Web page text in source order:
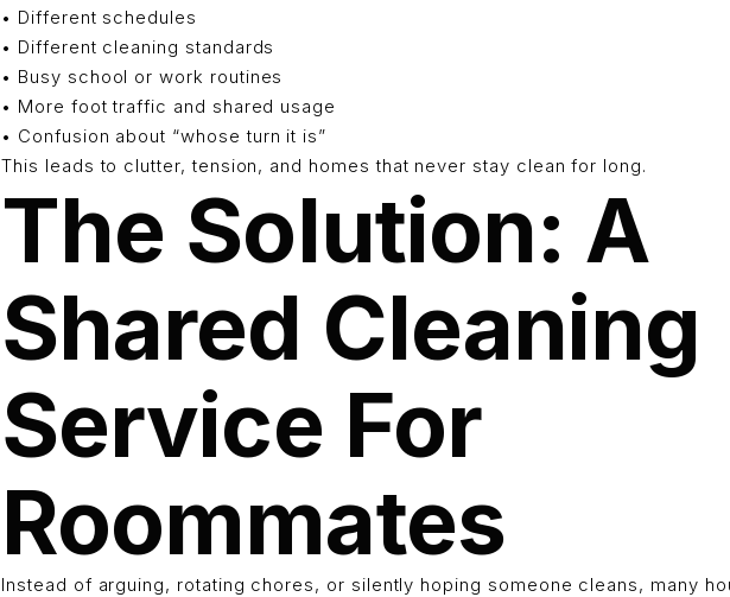
• Different schedules
• Different cleaning standards
• Busy school or work routines
• More foot traffic and shared usage
• Confusion about “whose turn it is”
This leads to clutter, tension, and homes that never stay clean for long.
The Solution: A
Shared Cleaning
Service For
Roommates
Instead of arguing, rotating chores, or silently hoping someone cleans, many